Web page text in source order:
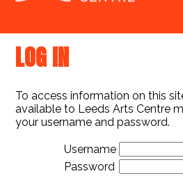
LOG IN
To access information on this
available to Leeds Arts Centre
your username and password.
Username
Password